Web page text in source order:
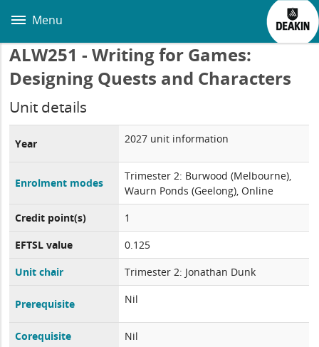
main
Menu
ALW251 - Writing for Games:
Designing Quests and Characters
Unit details
Year 2027 unit information
Enrolment modes
Trimester 2: Burwood (Melbourne),
Waurn Ponds (Geelong), Online
Credit point(s)
1
EFTSL value
0.125
Unit chair
Trimester 2: Jonathan Dunk
Prerequisite Nil
Corequisite
Nil